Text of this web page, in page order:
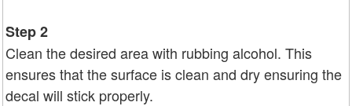
Step 2
Clean the desired area with rubbing alcohol. This
ensures that the surface is clean and dry ensuring the
decal will stick properly.